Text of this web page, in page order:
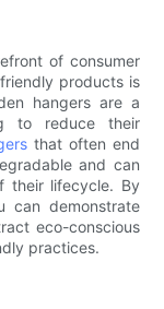
of consumer
products is
hangers are a
to reduce their
that often end
and can
their lifecycle. By
can demonstrate
eco-conscious
practices.